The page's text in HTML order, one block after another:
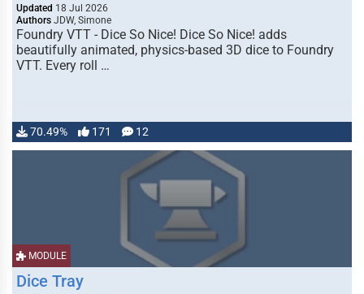
Updated 18 Jul 2026
Authors JDW, Simone
Foundry VTT - Dice So Nice! Dice So Nice! adds
beautifully animated, physics-based 3D dice to Foundry
VTT. Every roll …
70.49% 171 12
MODULE
Dice Tray